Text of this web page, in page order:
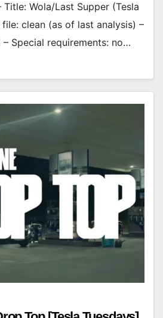
Title: Wola/Last Supper (Tesla
clean (as of last analysis) –
– Special requirements: no…